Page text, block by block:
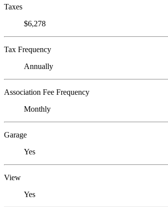
Taxes
$6,278
Tax Frequency
Annually
Association Fee Frequency
Monthly
Garage
Yes
View
Yes